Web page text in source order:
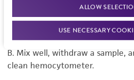
ALLOW
USE NECESSARY
Mix the cell suspension gently
aliquot for counting. To this add
stain for cell count such as
B. Mix well, withdraw a sample,
clean hemocytometer.